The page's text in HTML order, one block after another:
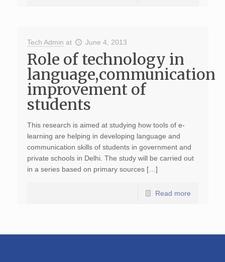
Tech Admin at June 4, 2013
Role of technology in
language,communication
improvement of
students
This research is aimed at studying how tools of e-
learning are helping in developing language and
communication skills of students in government and
private schools in Delhi. The study will be carried out
in a series based on primary sources […]
Read more